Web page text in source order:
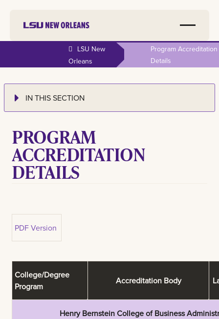
LSU New
Orleans
Program Accreditation
Details
IN THIS SECTION
PROGRAM
ACCREDITATION
DETAILS
PDF Version
College/Degree
Program
Accreditation Body
Henry Bernstein College of Business